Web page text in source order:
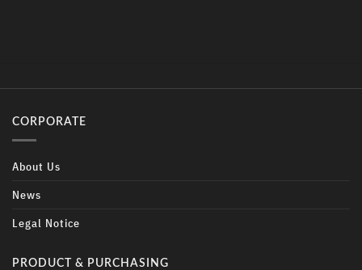
CORPORATE
About Us
News
Legal Notice
PRODUCT & PURCHASING